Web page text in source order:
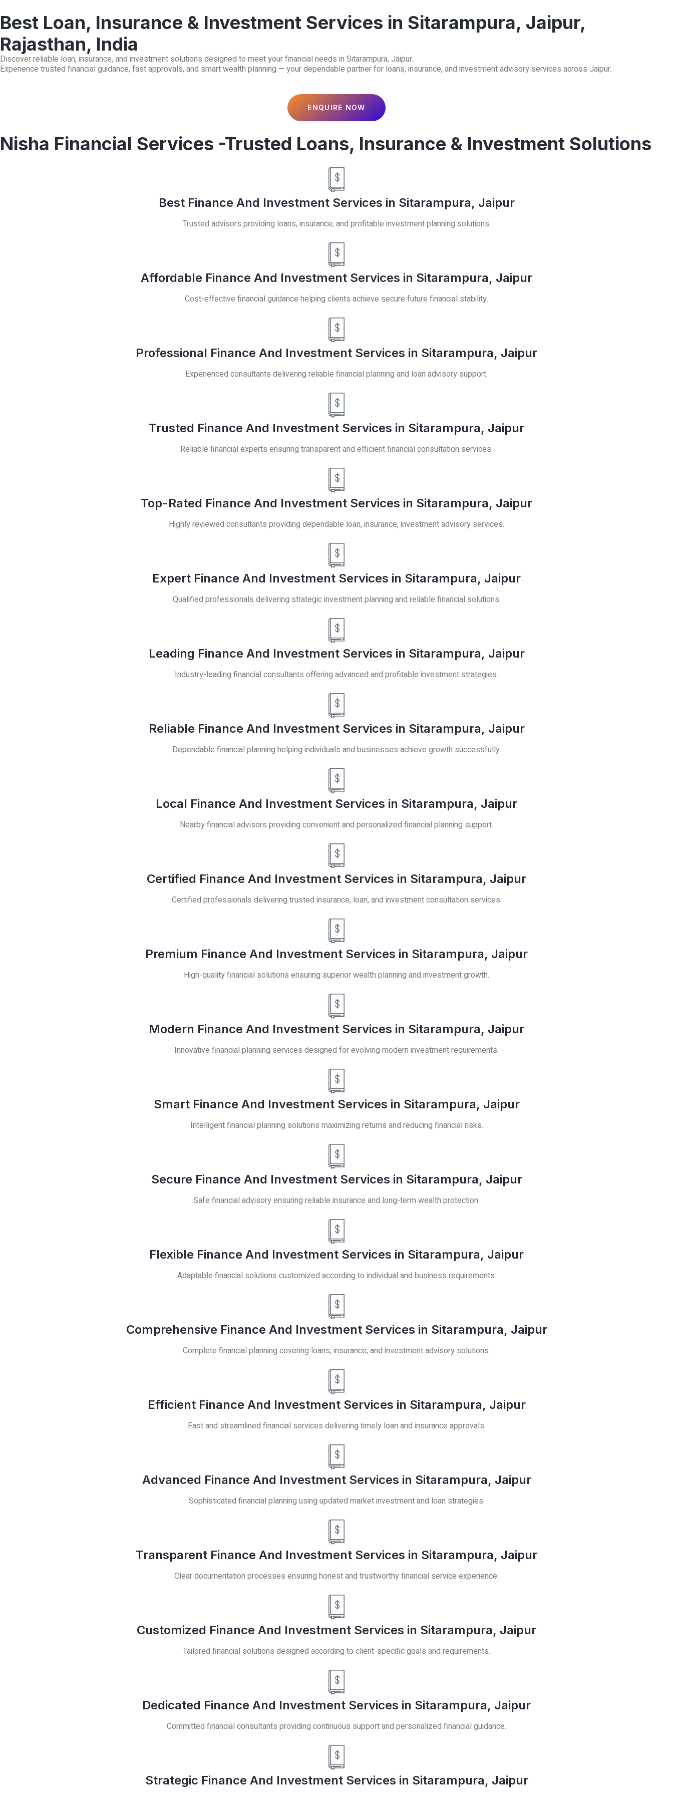
Best Loan, Insurance & Investment Services in Sitarampura, Jaipur,
Rajasthan, India
Discover reliable loan, insurance, and investment solutions designed to meet your financial needs in Sitarampura, Jaipur.
Experience trusted financial guidance, fast approvals, and smart wealth planning — your dependable partner for loans, insurance, and investment advisory services across Jaipur.
ENQUIRE NOW
Nisha Financial Services -Trusted Loans, Insurance & Investment Solutions
Best Finance And Investment Services in Sitarampura, Jaipur
Trusted advisors providing loans, insurance, and profitable investment planning solutions.
Affordable Finance And Investment Services in Sitarampura, Jaipur
Cost-effective financial guidance helping clients achieve secure future financial stability.
Professional Finance And Investment Services in Sitarampura, Jaipur
Experienced consultants delivering reliable financial planning and loan advisory support.
Trusted Finance And Investment Services in Sitarampura, Jaipur
Reliable financial experts ensuring transparent and efficient financial consultation services.
Top-Rated Finance And Investment Services in Sitarampura, Jaipur
Highly reviewed consultants providing dependable loan, insurance, investment advisory services.
Expert Finance And Investment Services in Sitarampura, Jaipur
Qualified professionals delivering strategic investment planning and reliable financial solutions.
Leading Finance And Investment Services in Sitarampura, Jaipur
Industry-leading financial consultants offering advanced and profitable investment strategies.
Reliable Finance And Investment Services in Sitarampura, Jaipur
Dependable financial planning helping individuals and businesses achieve growth successfully.
Local Finance And Investment Services in Sitarampura, Jaipur
Nearby financial advisors providing convenient and personalized financial planning support.
Certified Finance And Investment Services in Sitarampura, Jaipur
Certified professionals delivering trusted insurance, loan, and investment consultation services.
Premium Finance And Investment Services in Sitarampura, Jaipur
High-quality financial solutions ensuring superior wealth planning and investment growth.
Modern Finance And Investment Services in Sitarampura, Jaipur
Innovative financial planning services designed for evolving modern investment requirements.
Smart Finance And Investment Services in Sitarampura, Jaipur
Intelligent financial planning solutions maximizing returns and reducing financial risks.
Secure Finance And Investment Services in Sitarampura, Jaipur
Safe financial advisory ensuring reliable insurance and long-term wealth protection.
Flexible Finance And Investment Services in Sitarampura, Jaipur
Adaptable financial solutions customized according to individual and business requirements.
Comprehensive Finance And Investment Services in Sitarampura, Jaipur
Complete financial planning covering loans, insurance, and investment advisory solutions.
Efficient Finance And Investment Services in Sitarampura, Jaipur
Fast and streamlined financial services delivering timely loan and insurance approvals.
Advanced Finance And Investment Services in Sitarampura, Jaipur
Sophisticated financial planning using updated market investment and loan strategies.
Transparent Finance And Investment Services in Sitarampura, Jaipur
Clear documentation processes ensuring honest and trustworthy financial service experience.
Customized Finance And Investment Services in Sitarampura, Jaipur
Tailored financial solutions designed according to client-specific goals and requirements.
Dedicated Finance And Investment Services in Sitarampura, Jaipur
Committed financial consultants providing continuous support and personalized financial guidance.
Strategic Finance And Investment Services in Sitarampura, Jaipur